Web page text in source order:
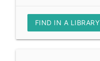
FIND IN A LIBRARY